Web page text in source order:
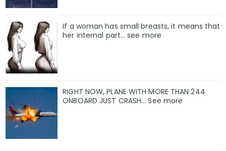
If a woman has small breasts, it means that
her internal part… see more
RIGHT NOW, PLANE WITH MORE THAN 244
ONBOARD JUST CRASH... See more